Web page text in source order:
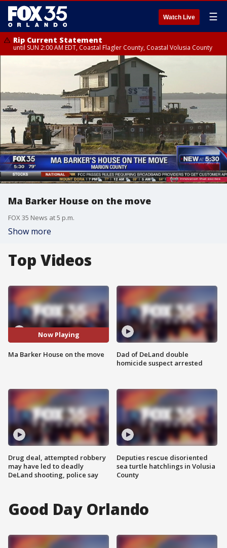
Watch Live ☰
Rip Current Statement
until SUN 2:00 AM EDT, Coastal Flagler County, Coastal Volusia County
Ma Barker House on the move
FOX 35 News at 5 p.m.
Show more
Top Videos
Now Playing
Ma Barker House on the move
Drug deal, attempted robbery
may have led to deadly
DeLand shooting, police say
Dad of DeLand double
homicide suspect arrested
Deputies rescue disoriented
sea turtle hatchlings in Volusia
County
Good Day Orlando